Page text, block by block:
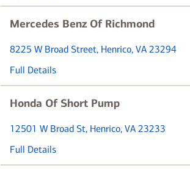
Mercedes Benz Of Richmond
8225 W Broad Street, Henrico, VA 23294
Full Details
Honda Of Short Pump
12501 W Broad St, Henrico, VA 23233
Full Details